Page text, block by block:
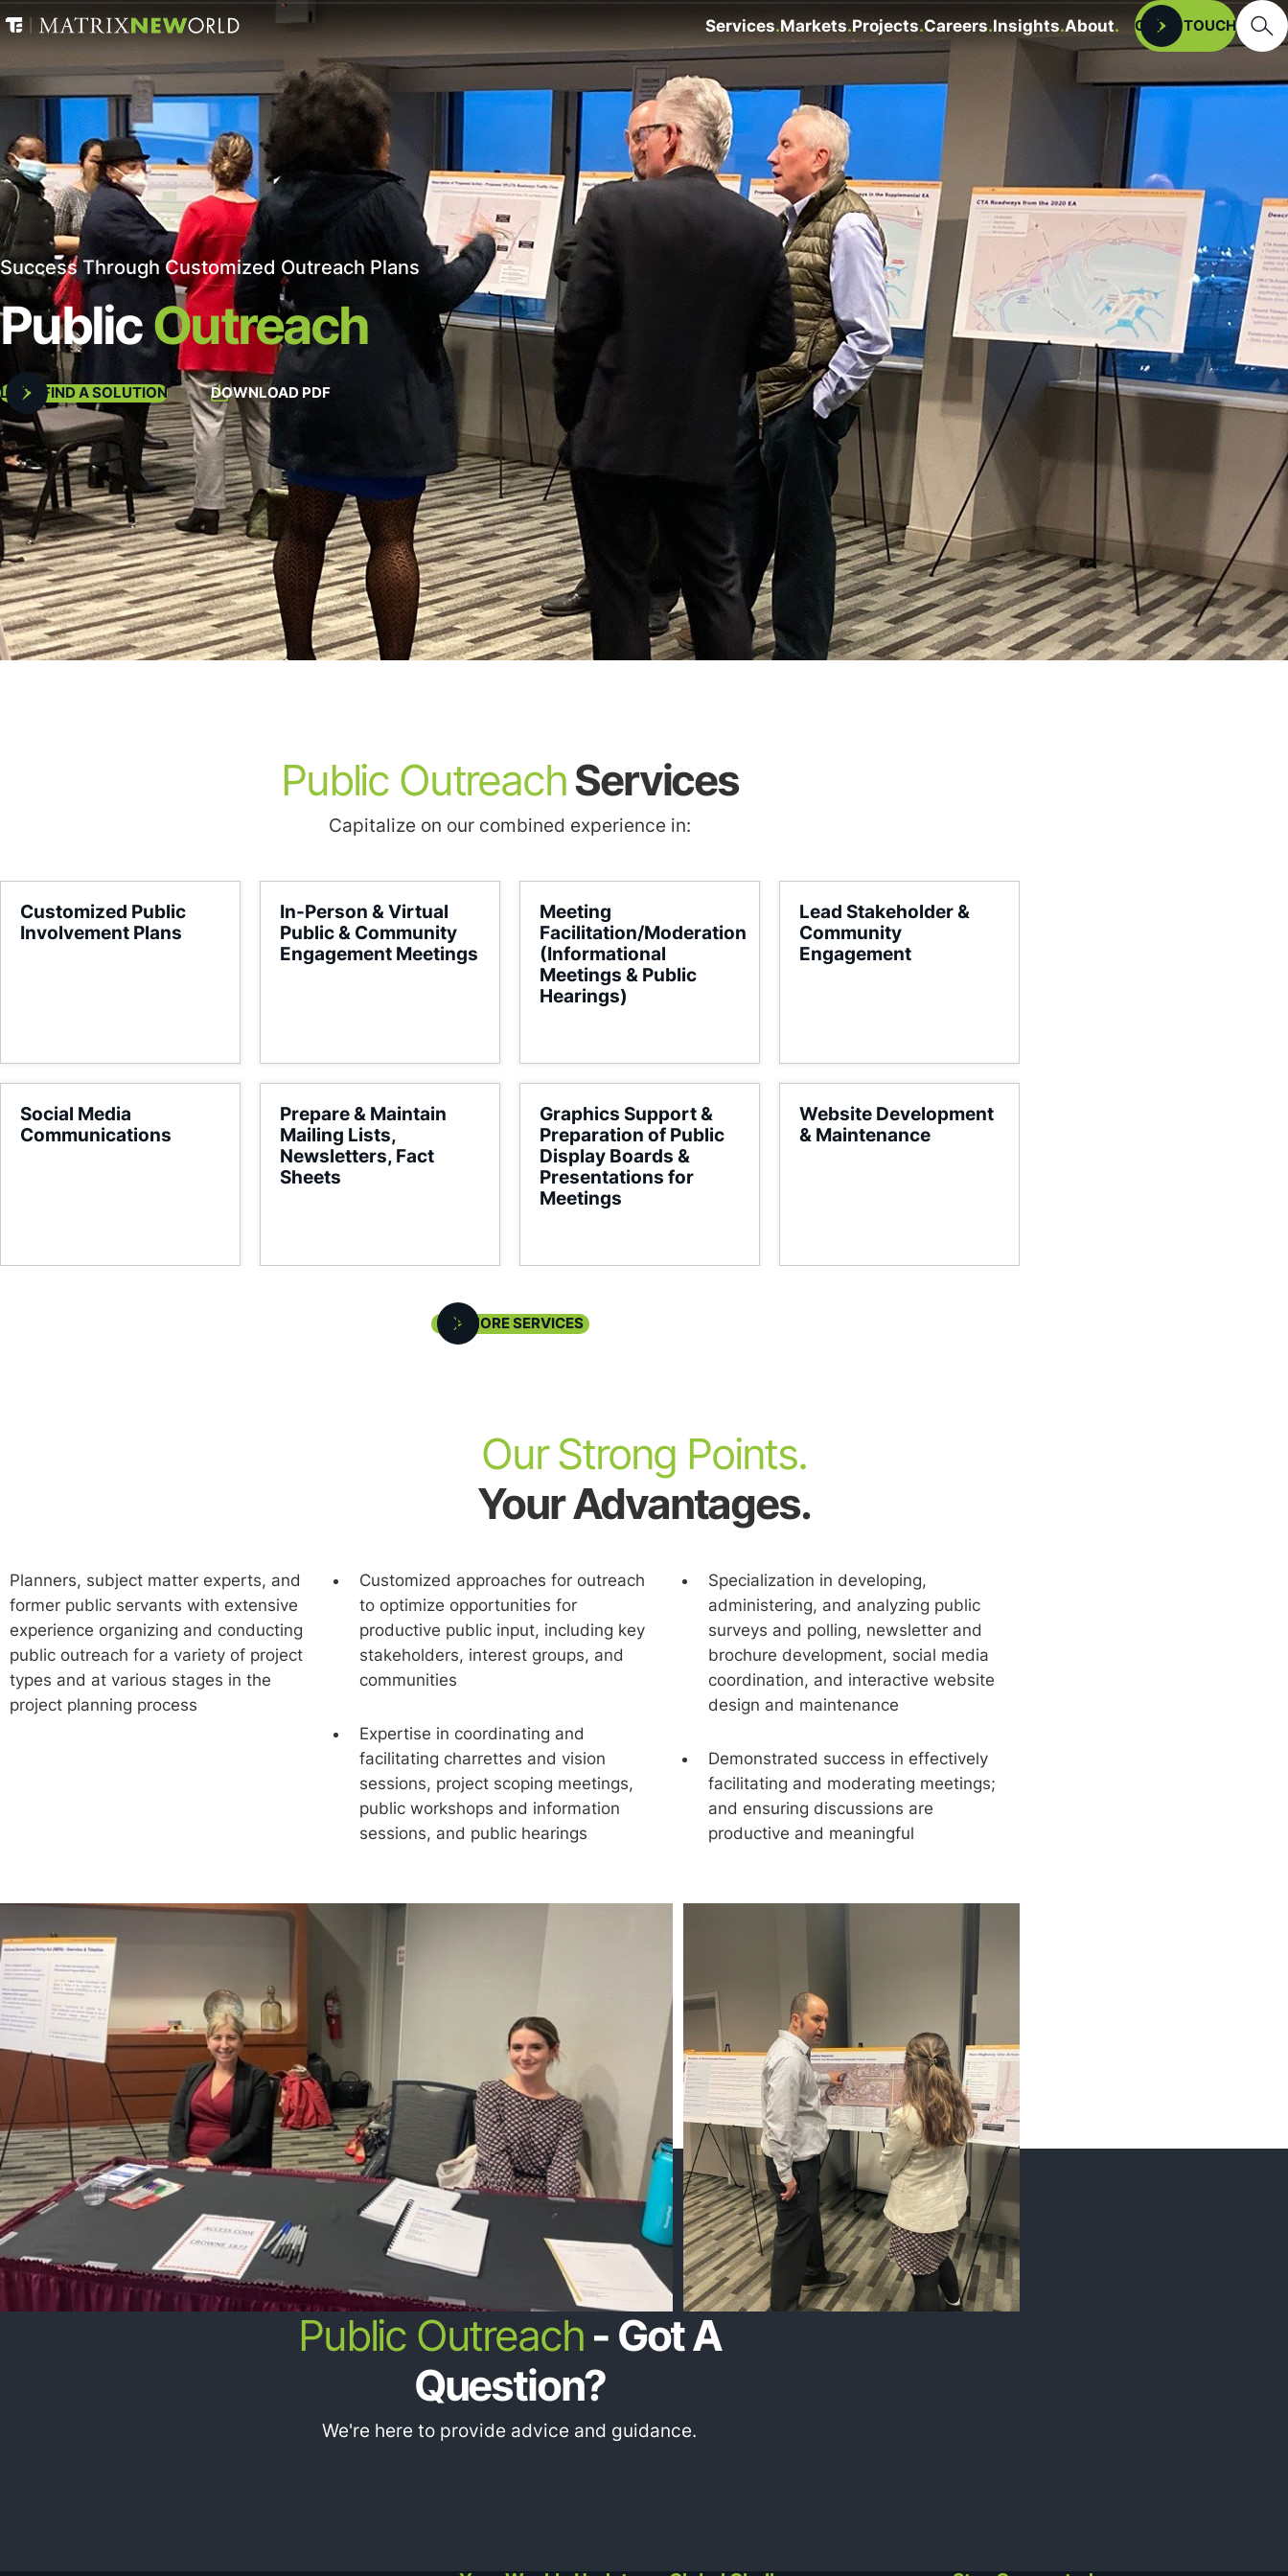
Services Markets Projects Careers Insights About GET IN TOUCH
Success Through Customized Outreach Plans
PublicOutreach
LET'S FIND A SOLUTION DOWNLOAD PDF
Public OutreachServices
Capitalize on our combined experience in:
Customized Public
Involvement Plans
In-Person & Virtual
Public & Community
Engagement Meetings
Meeting
Facilitation/Moderation
(Informational
Meetings & Public
Hearings)
Lead Stakeholder &
Community
Engagement
Social Media
Communications
Prepare & Maintain
Mailing Lists,
Newsletters, Fact
Sheets
Graphics Support &
Preparation of Public
Display Boards &
Presentations for
Meetings
Website Development
& Maintenance
SEE MORE SERVICES
Our Strong Points.
Your Advantages.
Planners, subject matter experts, and
former public servants with extensive
experience organizing and conducting
public outreach for a variety of project
types and at various stages in the
project planning process
Customized approaches for outreach
to optimize opportunities for
productive public input, including key
stakeholders, interest groups, and
communities
Expertise in coordinating and
facilitating charrettes and vision
sessions, project scoping meetings,
public workshops and information
sessions, and public hearings
Specialization in developing,
administering, and analyzing public
surveys and polling, newsletter and
brochure development, social media
coordination, and interactive website
design and maintenance
Demonstrated success in effectively
facilitating and moderating meetings;
and ensuring discussions are
productive and meaningful
Public Outreach - Got A
Question?
We're here to provide advice and guidance.